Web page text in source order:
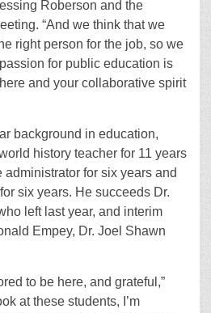
Roberson and the
“And we think that we
right person for the job, so we
for public education is
and your collaborative spirit
background in education,
history teacher for 11 years
administrator for six years and
six years. He succeeds Dr.
left last year, and interim
Empey, Dr. Joel Shawn
to be here, and grateful,”
at these students, I’m